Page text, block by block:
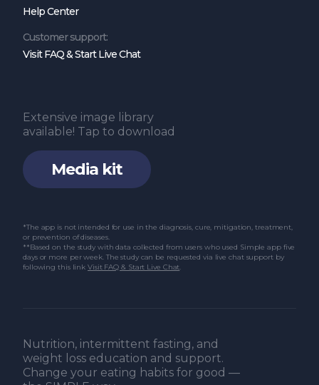
Help Center
Customer support:
Visit FAQ & Start Live Chat
Media kit
Extensive image library
available! Tap to download
*The app is not intended for use in the diagnosis, cure, mitigation, treatment,
or prevention of diseases.
**Based on the study with data collected from users who used Simple app five
days or more per week. The study can be requested via live chat support by
following this linkVisit FAQ & Start Live Chat.
Nutrition, intermittent fasting, and
weight loss education and support.
Change your eating habits for good —